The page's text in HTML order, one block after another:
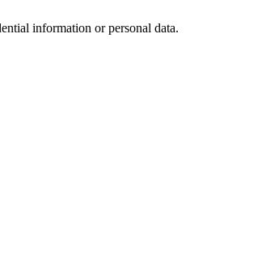
information or personal data.